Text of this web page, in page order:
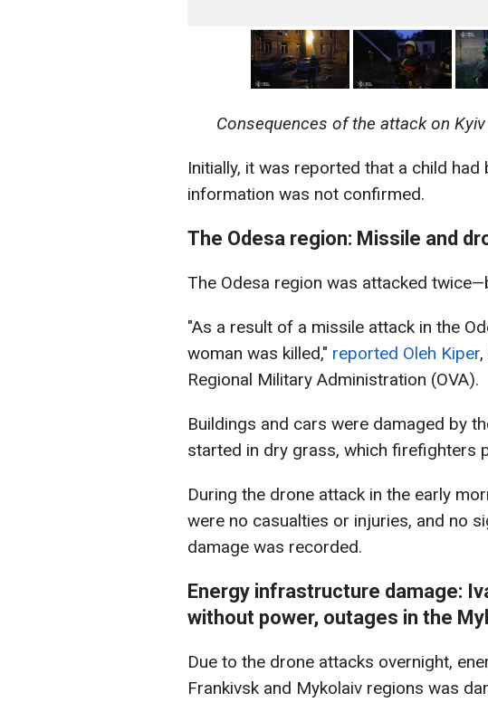
Consequences of the attack on
Initially, it was reported that a child had
information was not confirmed.
The Odesa region: Missile and
The Odesa region was attacked
"As a result of a missile attack in the
woman was killed," reported Oleh Kiper
Regional Military Administration (OVA).
Buildings and cars were damaged by
started in dry grass, which firefighters
During the drone attack in the early
were no casualties or injuries, and no
damage was recorded.
Energy infrastructure damage:
without power, outages in the
Due to the drone attacks overnight,
Frankivsk and Mykolaiv regions was